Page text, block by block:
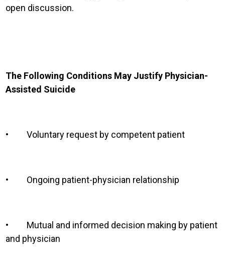
open discussion.
The Following Conditions May Justify Physician-
Assisted Suicide
•Voluntary request by competent patient
• Ongoing patient-physician relationship
• Mutual and informed decision making by patient
and physician